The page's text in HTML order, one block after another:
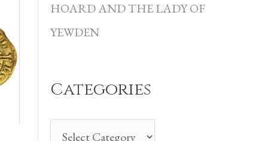
HOARD AND THE LADY OF
YEWDEN
Categories